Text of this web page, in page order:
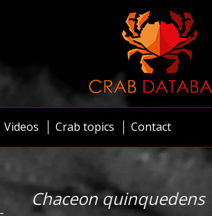
Videos Crab topics Contact
Chaceon quinquedens